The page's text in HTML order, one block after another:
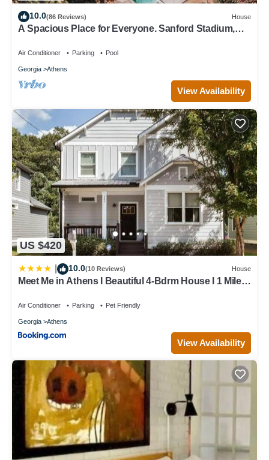
10.0(86 Reviews) House
A Spacious Place for Everyone. Sanford Stadium,
Air Conditioner Parking Pool
Georgia Athens
View Availability
US $420
10.0(10 Reviews) House
Meet Me in Athens I Beautiful 4-Bdrm House I 1 Mile
Air Conditioner Parking Pet Friendly
Georgia Athens
View Availability